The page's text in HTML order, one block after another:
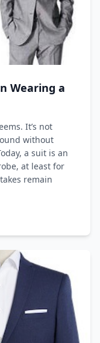
Wearing a
It’s not
without
a suit is an
at least for
remain